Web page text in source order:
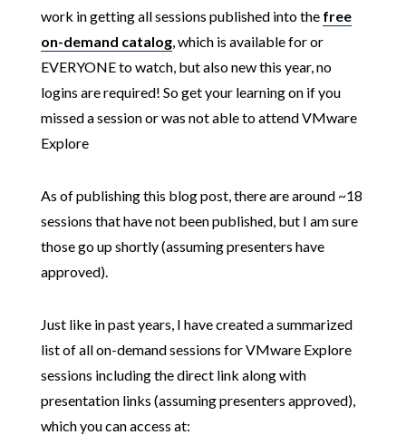
work in getting all sessions published into the free
on-demand catalog, which is available for or
EVERYONE to watch, but also new this year, no
logins are required! So get your learning on if you
missed a session or was not able to attend VMware
Explore
As of publishing this blog post, there are around ~18
sessions that have not been published, but I am sure
those go up shortly (assuming presenters have
approved).
Just like in past years, I have created a summarized
list of all on-demand sessions for VMware Explore
sessions including the direct link along with
presentation links (assuming presenters approved),
which you can access at: